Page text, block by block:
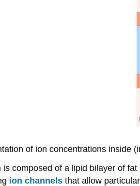
of ion concentrations inside
is composed of a lipid bilayer of
ion channels that allow